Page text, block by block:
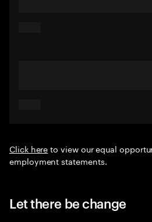
Click hereto view our equal
employment statements.
Let there be change